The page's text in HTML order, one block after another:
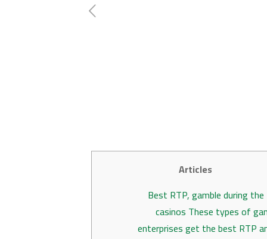
Articles
Best RTP, gamble during
casinos These types of
enterprises get the best RTP